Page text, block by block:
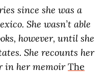
since she was a
She wasn’t able
however, until she
She recounts her
in her memoirThe